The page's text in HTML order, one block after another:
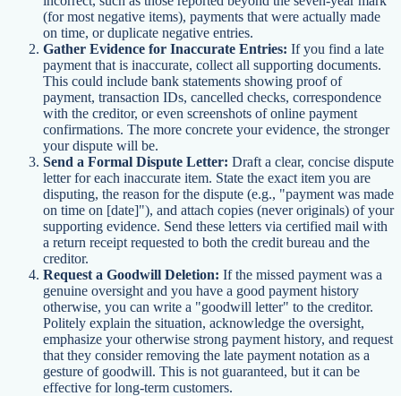
(for most negative items), payments that were actually made
on time, or duplicate negative entries.
Gather Evidence for Inaccurate Entries: If you find a late
payment that is inaccurate, collect all supporting documents.
This could include bank statements showing proof of
payment, transaction IDs, cancelled checks, correspondence
with the creditor, or even screenshots of online payment
confirmations. The more concrete your evidence, the stronger
your dispute will be.
Send a Formal Dispute Letter: Draft a clear, concise dispute
letter for each inaccurate item. State the exact item you are
disputing, the reason for the dispute (e.g., "payment was made
on time on [date]"), and attach copies (never originals) of your
supporting evidence. Send these letters via certified mail with
a return receipt requested to both the credit bureau and the
creditor.
Request a Goodwill Deletion: If the missed payment was a
genuine oversight and you have a good payment history
otherwise, you can write a "goodwill letter" to the creditor.
Politely explain the situation, acknowledge the oversight,
emphasize your otherwise strong payment history, and request
that they consider removing the late payment notation as a
gesture of goodwill. This is not guaranteed, but it can be
effective for long-term customers.